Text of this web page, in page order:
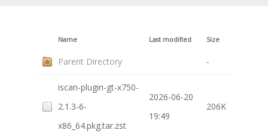
Name Last modified Size
Parent Directory -
iscan-plugin-gt-x750-
2.1.3-6-
x86_64.pkg.tar.zst
2026-06-20
19:49
206K